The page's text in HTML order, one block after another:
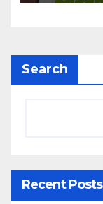
Search
Recent Posts